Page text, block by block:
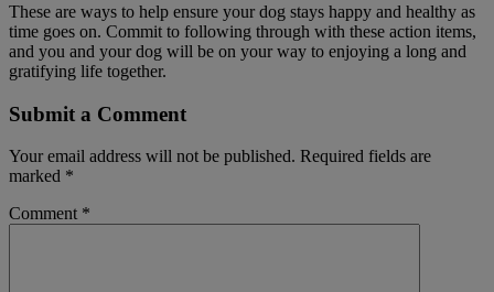
These are ways to help ensure your dog stays happy and healthy as
time goes on. Commit to following through with these action items,
and you and your dog will be on your way to enjoying a long and
gratifying life together.
Submit a Comment
Your email address will not be published. Required fields are
marked *
Comment *